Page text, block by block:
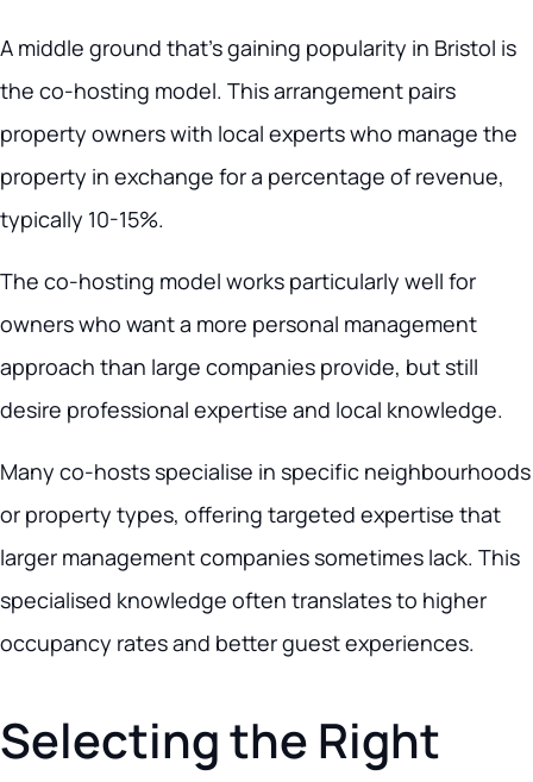
A middle ground that’s gaining popularity in Bristol is
the co-hosting model. This arrangement pairs
property owners with local experts who manage the
property in exchange for a percentage of revenue,
typically 10-15%.
The co-hosting model works particularly well for
owners who want a more personal management
approach than large companies provide, but still
desire professional expertise and local knowledge.
Many co-hosts specialise in specific neighbourhoods
or property types, offering targeted expertise that
larger management companies sometimes lack. This
specialised knowledge often translates to higher
occupancy rates and better guest experiences.
Selecting the Right